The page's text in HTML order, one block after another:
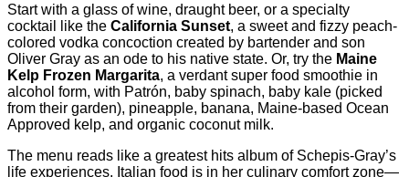
Start with a glass of wine, draught beer, or a specialty
cocktail like the California Sunset, a sweet and fizzy peach-
colored vodka concoction created by bartender and son
Oliver Gray as an ode to his native state. Or, try the Maine
Kelp Frozen Margarita, a verdant super food smoothie in
alcohol form, with Patrón, baby spinach, baby kale (picked
from their garden), pineapple, banana, Maine-based Ocean
Approved kelp, and organic coconut milk.
The menu reads like a greatest hits album of Schepis-Gray’s
life experiences. Italian food is in her culinary comfort zone—